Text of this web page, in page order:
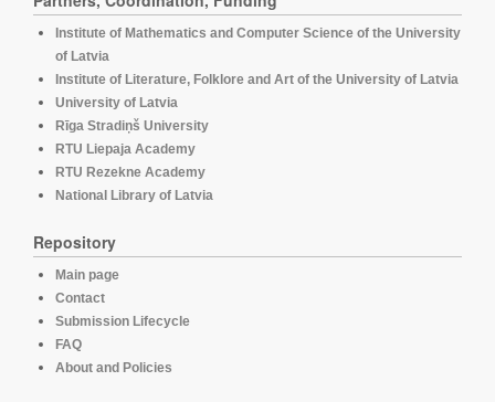
Institute of Mathematics and Computer Science of the University
of Latvia
Institute of Literature, Folklore and Art of the University of Latvia
University of Latvia
Rīga Stradiņš University
RTU Liepaja Academy
RTU Rezekne Academy
National Library of Latvia
Repository
Main page
Contact
Submission Lifecycle
FAQ
About and Policies